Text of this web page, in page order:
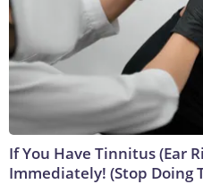
If You Have Tinnitus (Ear
Immediately! (Stop Doing